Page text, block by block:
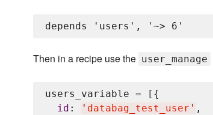
Then in a recipe use the user_manage
users_variable = [{
id : ' databag_test_user ' ,